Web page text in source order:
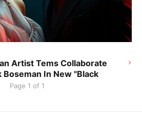
Artist Tems Collaborate
In New "Black
Page 1 of 1